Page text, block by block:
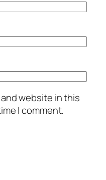
website in this
I comment.